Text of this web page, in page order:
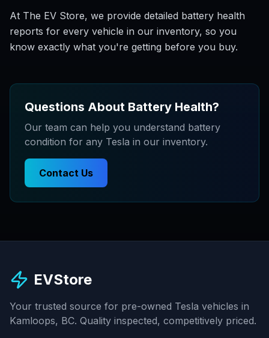
At The EV Store, we provide detailed battery health
reports for every vehicle in our inventory, so you
know exactly what you're getting before you buy.
Questions About Battery Health?
Our team can help you understand battery
condition for any Tesla in our inventory.
Contact Us
EVStore
Your trusted source for pre-owned Tesla vehicles in
Kamloops, BC. Quality inspected, competitively priced.